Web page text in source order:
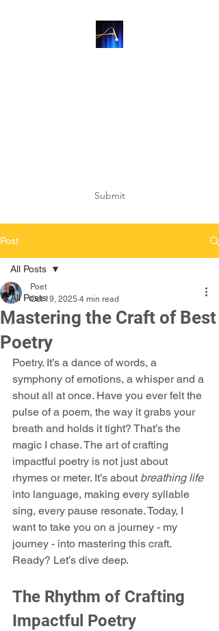
Submit
Post
All Posts
.
All Posts
Mastering the Craft of Best
Poetry
Poet
Oct 19, 2025 4 min read
Poetry. It’s a dance of words, a
symphony of emotions, a whisper and a
shout all at once. Have you ever felt the
pulse of a poem, the way it grabs your
breath and holds it tight? That’s the
magic I chase. The art of crafting
impactful poetry is not just about
rhymes or meter. It’s about breathing life
into language, making every syllable
sing, every pause resonate. Today, I
want to take you on a journey - my
journey - into mastering this craft.
Ready? Let’s dive deep.
The Rhythm of Crafting
Impactful Poetry